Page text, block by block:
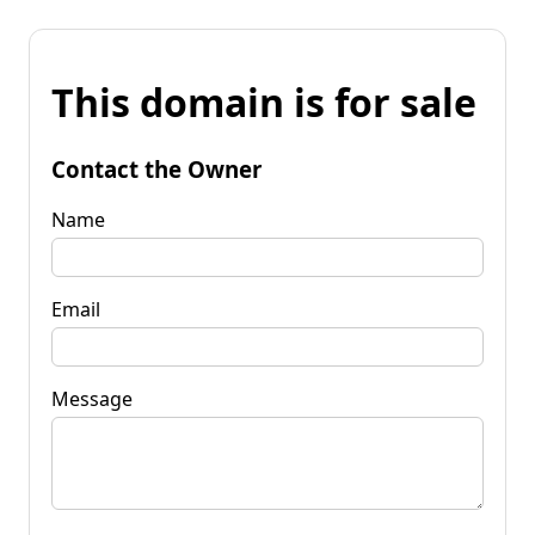
This domain is for sale
Contact the Owner
Name
Email
Message